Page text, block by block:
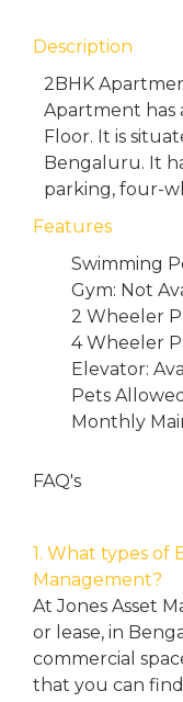
Description
2BHK
Apartment has
Floor. It is
Bengaluru. It
parking, four-
Features
Swimming
Gym: Not
2 Wheeler
4 Wheeler
Elevator:
Pets
Monthly
FAQ's
1. What types of
Management?
At Jones Asset
or lease, in
commercial
that you can